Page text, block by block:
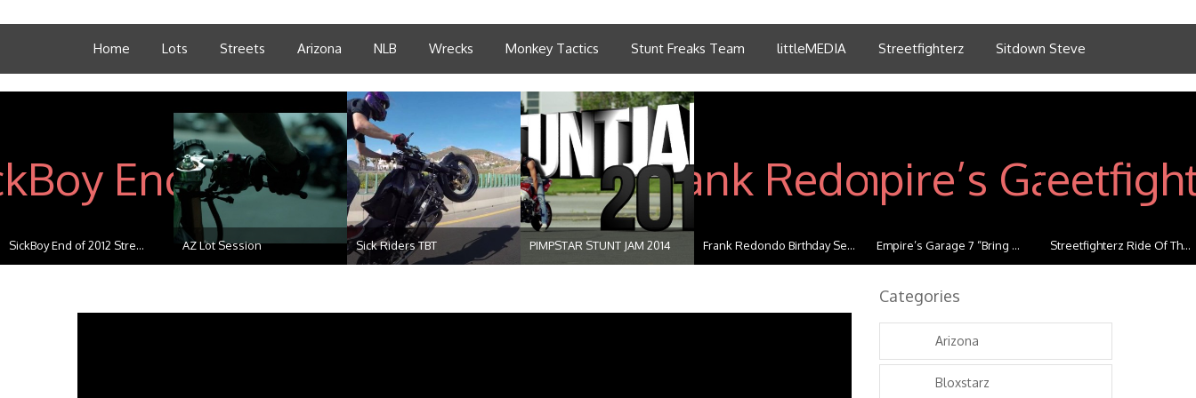
Home Lots Streets Arizona NLB Wrecks Monkey Tactics Stunt Freaks Team littleMEDIA Streetfighterz Sitdown Steve
SickBoy End of 2012 Stre... AZ Lot Session Sick Riders TBT PIMPSTAR STUNT JAM 2014 Frank Redondo Birthday Se... Empire’s Garage 7 “Bring ... Streetfighterz Ride Of Th...
Categories
Arizona
Bloxstarz